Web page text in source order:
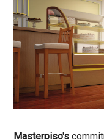
Masterpiso's